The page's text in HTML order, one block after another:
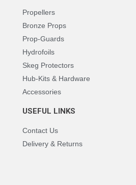
Propellers
Bronze Props
Prop-Guards
Hydrofoils
Skeg Protectors
Hub-Kits & Hardware
Accessories
USEFUL LINKS
Contact Us
Delivery & Returns